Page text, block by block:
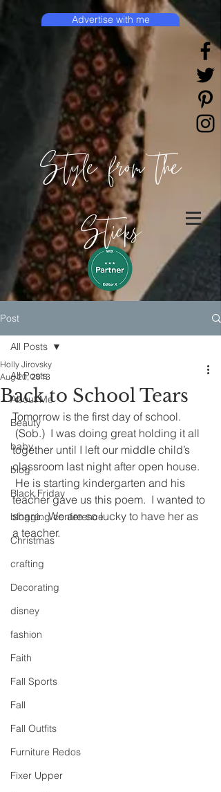
Style from the
Sticks
Advertise with me
Post
All Posts
About Me
Beauty
baby
blog
Black Friday
blogging conference
Christmas
crafting
Decorating
disney
fashion
Faith
Fall Sports
Fall
Fall Outfits
Furniture Redos
Fixer Upper
All Posts
Back to School Tears
Holly Jirovsky
Aug 20, 2013
Tomorrow is the first day of school.
(Sob.)  I was doing great holding it all
together until I left our middle child’s
classroom last night after open house.
He is starting kindergarten and his
teacher gave us this poem.  I wanted to
share.  We are so lucky to have her as
a teacher.